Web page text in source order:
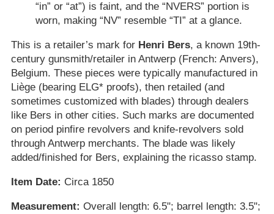
“in” or “at”) is faint, and the “NVERS” portion is
worn, making “NV” resemble “TI” at a glance.
This is a retailer’s mark for Henri Bers, a known 19th-
century gunsmith/retailer in Antwerp (French: Anvers),
Belgium. These pieces were typically manufactured in
Liège (bearing ELG* proofs), then retailed (and
sometimes customized with blades) through dealers
like Bers in other cities. Such marks are documented
on period pinfire revolvers and knife-revolvers sold
through Antwerp merchants. The blade was likely
added/finished for Bers, explaining the ricasso stamp.
Item Date: Circa 1850
Measurement: Overall length: 6.5"; barrel length: 3.5";